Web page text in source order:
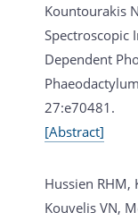
Kountourakis
Spectroscopic
Dependent
27:e70481.
[Abstract]
Hussien RHM,
Kouvelis VN,